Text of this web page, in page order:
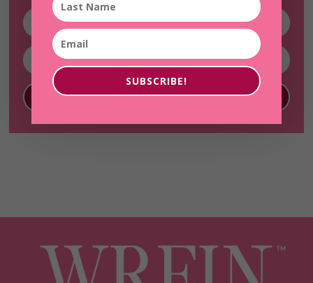
SUBSCRIBE!
SUBSCRIBE!